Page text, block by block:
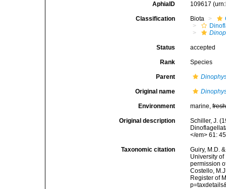
AphiaID 109617
Classification Biota
Status accepted
Rank Species
Parent
Original name
Environment marine,fresh
Original description
Schiller, J.
</em> 61:
Taxonomic citation
Guiry, M.D.
University
permission
Costello,
Register of